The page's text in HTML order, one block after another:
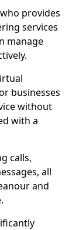
provides
services
manage
businesses
without
with a
calls,
all
and